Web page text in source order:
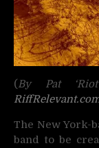
(By Pat
The New York-
band to be